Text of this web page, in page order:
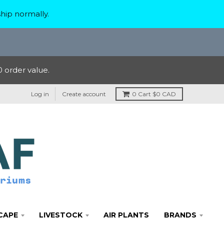
normally.
order value.
Log in Create account 0 Cart $0 CAD
LIVESTOCK AIR PLANTS BRANDS